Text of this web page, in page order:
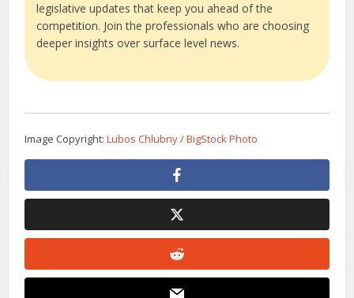
legislative updates that keep you ahead of the
competition. Join the professionals who are choosing
deeper insights over surface level news.
Image Copyright:Lubos Chlubny / BigStock Photo